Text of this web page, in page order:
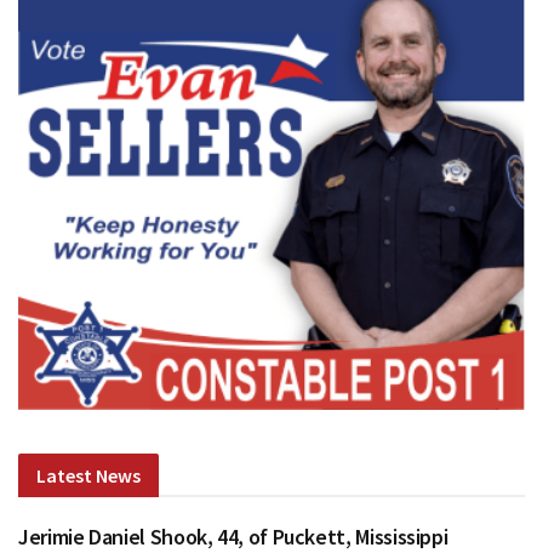
Latest News
Jerimie Daniel Shook, 44, of Puckett, Mississippi